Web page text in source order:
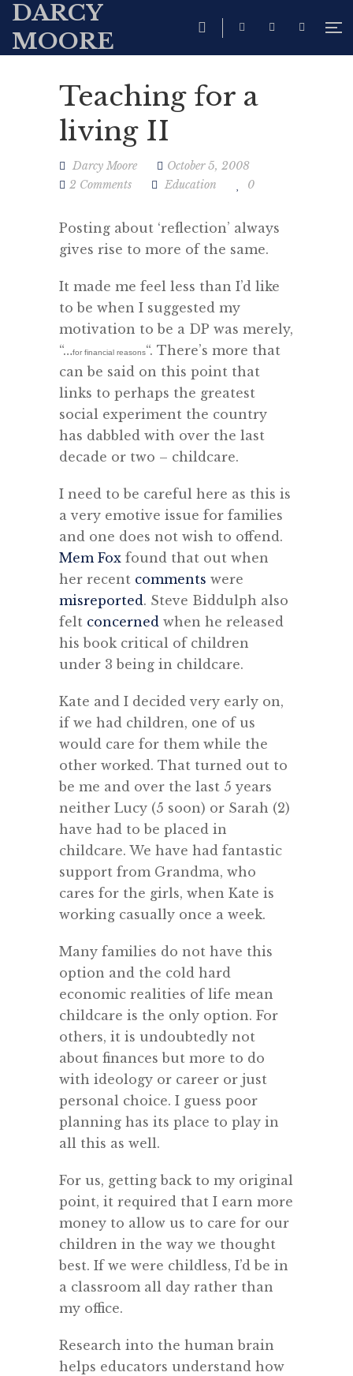
DARCY
MOORE
Teaching for a
living II
Darcy Moore
October 5, 2008
2 Comments
Education 0
Posting about ‘reflection’ always
gives rise to more of the same.
It made me feel less than I’d like
to be when I suggested my
motivation to be a DP was merely,
“…for financial reasons“. There’s more that
can be said on this point that
links to perhaps the greatest
social experiment the country
has dabbled with over the last
decade or two – childcare.
I need to be careful here as this is
a very emotive issue for families
and one does not wish to offend.
Mem Fox found that out when
her recent comments were
misreported. Steve Biddulph also
felt concerned when he released
his book critical of children
under 3 being in childcare.
Kate and I decided very early on,
if we had children, one of us
would care for them while the
other worked. That turned out to
be me and over the last 5 years
neither Lucy (5 soon) or Sarah (2)
have had to be placed in
childcare. We have had fantastic
support from Grandma, who
cares for the girls, when Kate is
working casually once a week.
Many families do not have this
option and the cold hard
economic realities of life mean
childcare is the only option. For
others, it is undoubtedly not
about finances but more to do
with ideology or career or just
personal choice. I guess poor
planning has its place to play in
all this as well.
For us, getting back to my original
point, it required that I earn more
money to allow us to care for our
children in the way we thought
best. If we were childless, I’d be in
a classroom all day rather than
my office.
Research into the human brain
helps educators understand how